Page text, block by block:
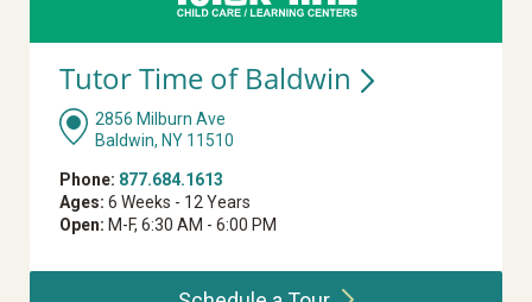
Tutor Time of Baldwin
2856 Milburn Ave
Baldwin, NY 11510
Phone: 877.684.1613
Ages: 6 Weeks - 12 Years
Open: M-F, 6:30 AM - 6:00 PM